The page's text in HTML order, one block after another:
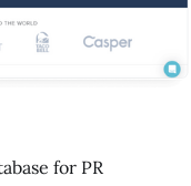
for PR